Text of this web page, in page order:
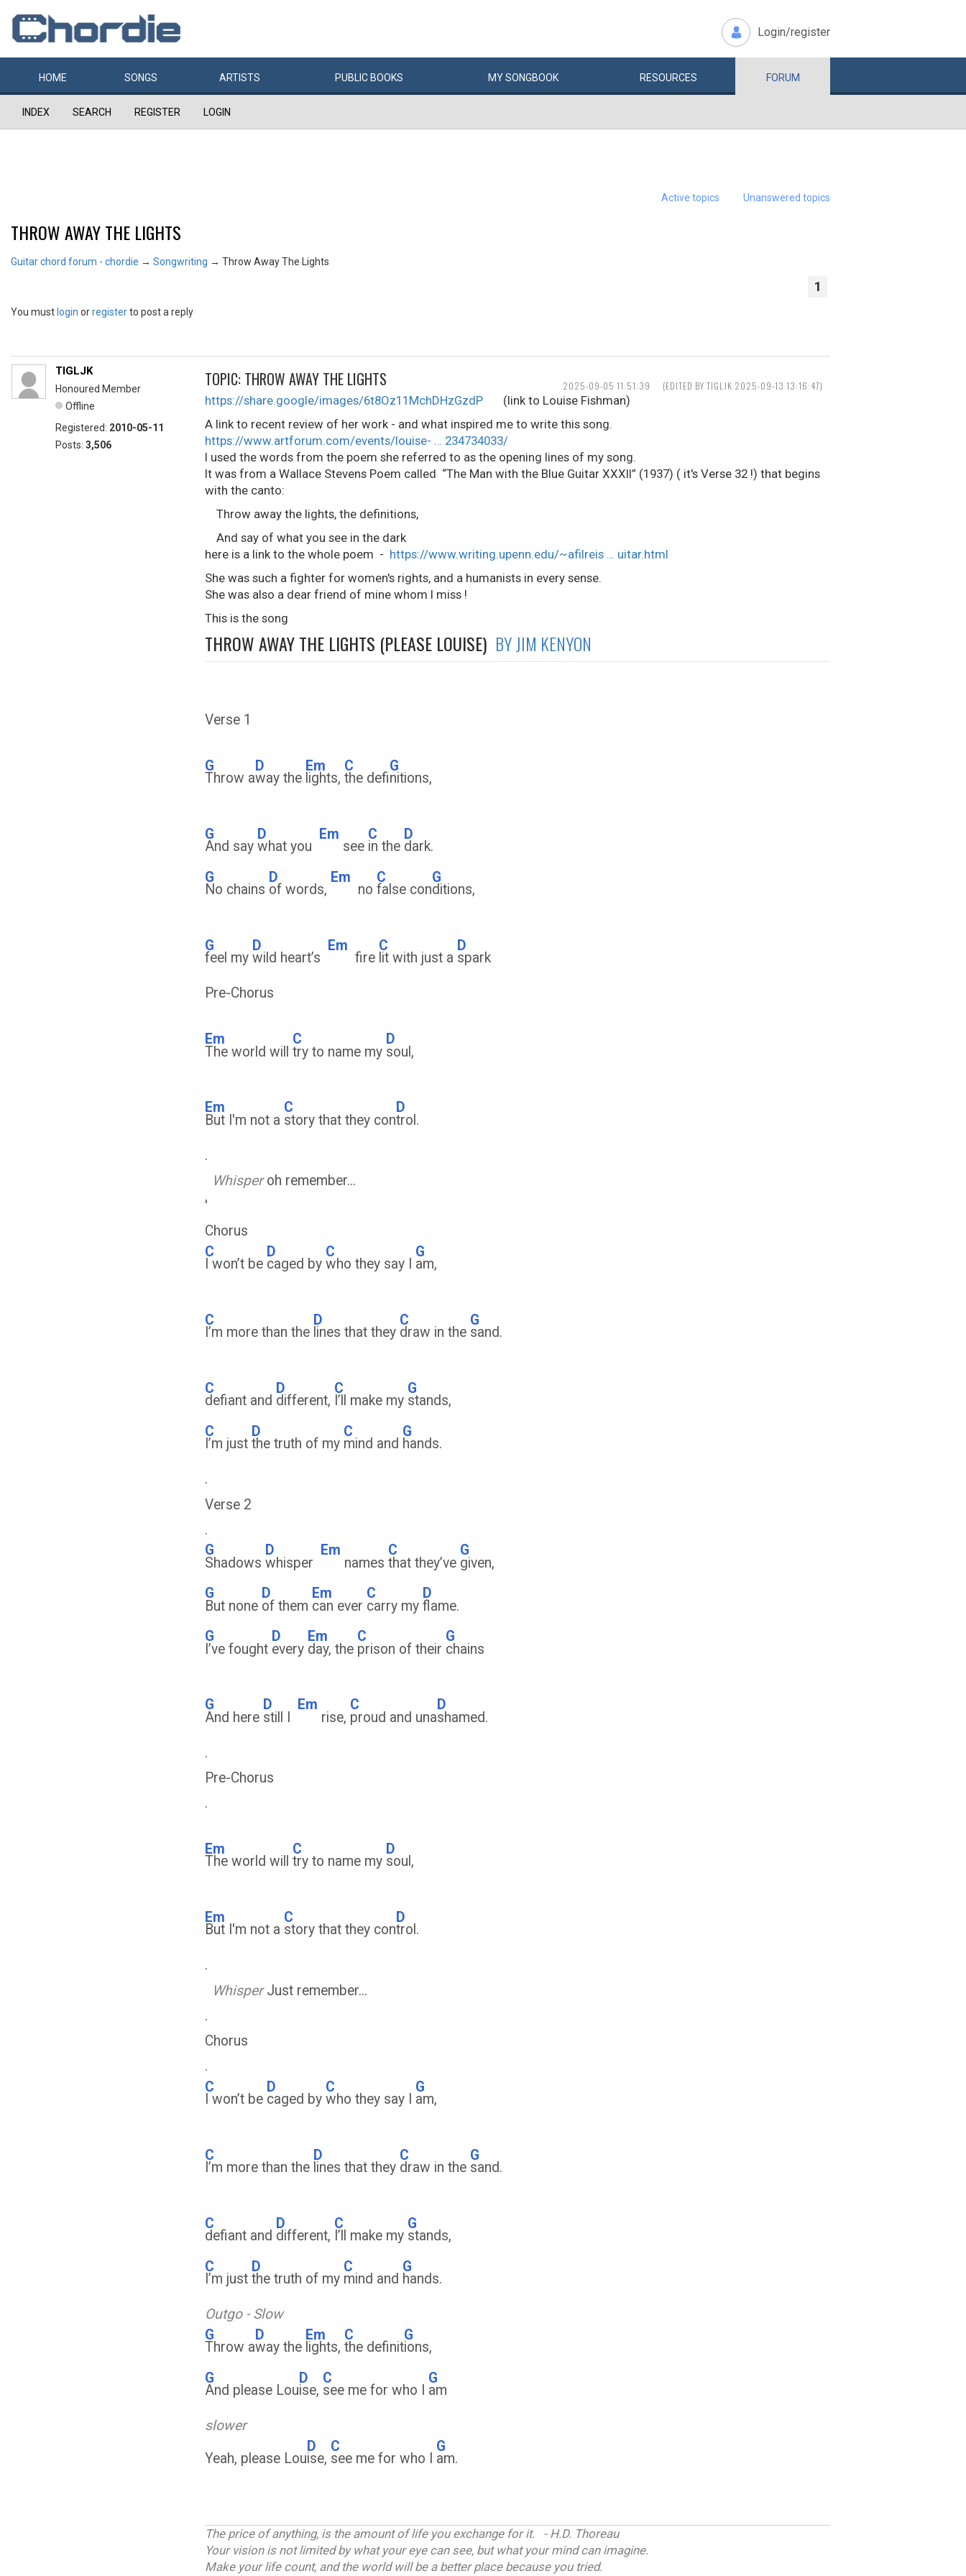
Login/register
HOME SONGS ARTISTS PUBLIC BOOKS MYSONGBOOK RESOURCES FORUM
INDEX SEARCH REGISTER LOGIN
Active topics Unanswered topics
THROW AWAY THE LIGHTS
Guitar chord forum - chordie → Songwriting → Throw Away The Lights
1
You must login orregisterto post a reply
2025-09-05 11:51:39 (EDITED BY TIGLJK 2025-09-13 13:16:47)
TIGLJK
Honoured Member
Offline
Registered: 2010-05-11
Posts: 3,506
TOPIC: THROW AWAY THE LIGHTS
https://share.google/images/6t8Oz11MchDHzGzdP (link to Louise Fishman)
A link to recent review of her work - and what inspired me to write this song.
https://www.artforum.com/events/louise- … 234734033/
I used the words from the poem she referred to as the opening lines of my song.
It was from a Wallace Stevens Poem called “The Man with the Blue Guitar XXXII” (1937) ( it's Verse 32 !) that begins
with the canto:
Throw away the lights, the definitions,
And say of what you see in the dark
here is a link to the whole poem - https://www.writing.upenn.edu/~afilreis … uitar.html
She was such a fighter for women's rights, and a humanists in every sense.
She was also a dear friend of mine whom I miss !
This is the song
THROW AWAY THE LIGHTS (PLEASE LOUISE) BY JIM KENYON
Verse 1
G
Throw a
D
way the
Em
lights,
C
the defi
G
nitions,
G
And say
D
what you
Em
see
C
in the
D
dark.
G
No chains
D
of words,
Em
no
C
false con
G
ditions,
G
feel my
D
wild heart’s
Em
fire
C
lit with just a
D
spark
Pre-Chorus
Em
The world will
C
try to name my
D
soul,
Em
But I'm not a
C
story that they con
D
trol.
.
Whisperoh remember...
'
Chorus
C
I won’t be
D
caged by
C
who they say I
G
am,
C
I’m more than the
D
lines that they
C
draw in the
G
sand.
C
defiant and
D
different,
C
I’ll make my
G
stands,
C
I’m just
D
the truth of my
C
mind and
G
hands.
.
Verse 2
.
G
Shadows
D
whisper
Em
names
C
that they’ve
G
given,
G
But none
D
of them
Em
can ever
C
carry my
D
flame.
G
I’ve fought
D
every
Em
day, the
C
prison of their
G
chains
G
And here
D
still I
Em
rise,
C
proud and una
D
shamed.
.
Pre-Chorus
.
Em
The world will
C
try to name my
D
soul,
Em
But I'm not a
C
story that they con
D
trol.
.
WhisperJust remember...
.
Chorus
.
C
I won’t be
D
caged by
C
who they say I
G
am,
C
I’m more than the
D
lines that they
C
draw in the
G
sand.
C
defiant and
D
different,
C
I’ll make my
G
stands,
C
I’m just
D
the truth of my
C
mind and
G
hands.
Outgo - Slow
G
Throw a
D
way the
Em
lights,
C
the definit
G
ions,
G
And please Lou
D
ise,
C
see me for who I
G
am
slower
Yeah, please Lou
D
ise,
C
see me for who I
G
am.
The price of anything, is the amount of life you exchange for it. - H.D. Thoreau
Your vision is not limited by what your eye can see, but what your mind can imagine.
Make your life count, and the world will be a better place because you tried.